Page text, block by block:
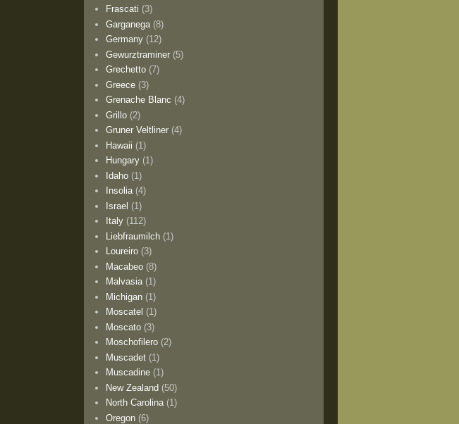
Frascati (3)
Garganega (8)
Germany (12)
Gewurztraminer (5)
Grechetto (7)
Greece (3)
Grenache Blanc (4)
Grillo (2)
Gruner Veltliner (4)
Hawaii (1)
Hungary (1)
Idaho (1)
Insolia (4)
Israel (1)
Italy (112)
Liebfraumilch (1)
Loureiro (3)
Macabeo (8)
Malvasia (1)
Michigan (1)
Moscatel (1)
Moscato (3)
Moschofilero (2)
Muscadet (1)
Muscadine (1)
New Zealand (50)
North Carolina (1)
Oregon (6)